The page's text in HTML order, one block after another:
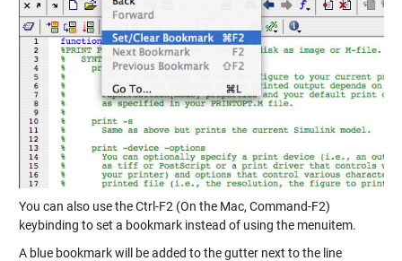
You can also use the Ctrl-F2 (On the Mac, Command-F2)
keybinding to set a bookmark instead of using the menuitem.
A blue bookmark will be added to the gutter next to the line